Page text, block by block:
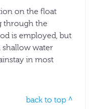
on the float
through the
is employed, but
shallow water
in most
back to top ^